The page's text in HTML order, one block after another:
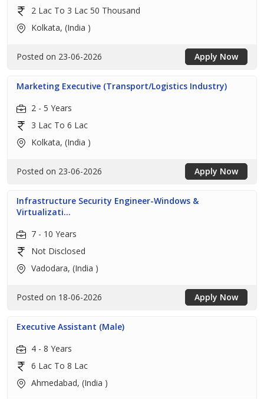
2 Lac To 3 Lac 50 Thousand
Kolkata, (India )
Posted on 23-06-2026 Apply Now
Marketing Executive (Transport/Logistics Industry)
2 - 5 Years
3 Lac To 6 Lac
Kolkata, (India )
Posted on 23-06-2026 Apply Now
Infrastructure Security Engineer-Windows &
Virtualizati...
7 - 10 Years
Not Disclosed
Vadodara, (India )
Posted on 18-06-2026 Apply Now
Executive Assistant (Male)
4 - 8 Years
6 Lac To 8 Lac
Ahmedabad, (India )